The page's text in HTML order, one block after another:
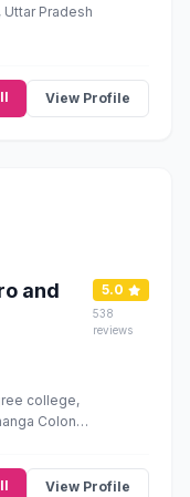
Uttar Pradesh
View Profile
and
college,
Colony,
5.0
538
reviews
View Profile